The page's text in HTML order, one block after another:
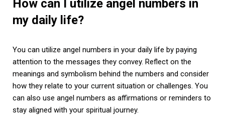
How can I utilize angel numbers in
my daily life?
You can utilize angel numbers in your daily life by paying
attention to the messages they convey. Reflect on the
meanings and symbolism behind the numbers and consider
how they relate to your current situation or challenges. You
can also use angel numbers as affirmations or reminders to
stay aligned with your spiritual journey.